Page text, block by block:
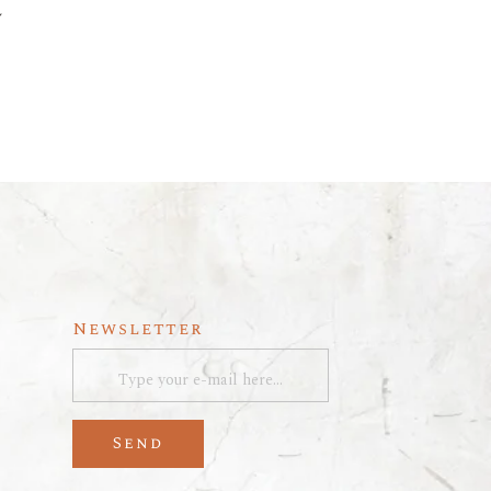
Newsletter
Send